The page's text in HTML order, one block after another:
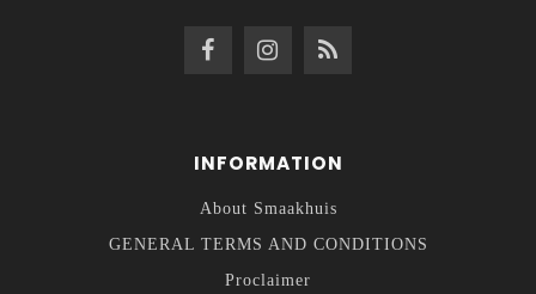
INFORMATION
About Smaakhuis
GENERAL TERMS AND CONDITIONS
Proclaimer